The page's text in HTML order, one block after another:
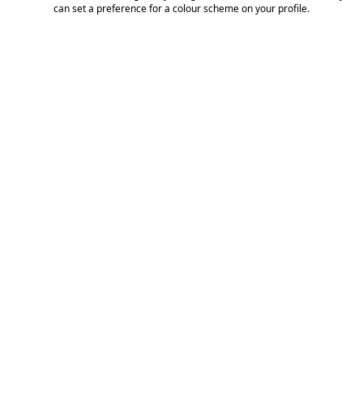
can set a preference for a colour scheme on your profile.